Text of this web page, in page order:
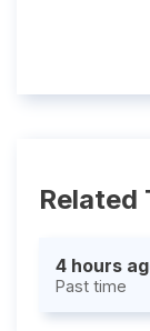
Related
4 hours
Past time